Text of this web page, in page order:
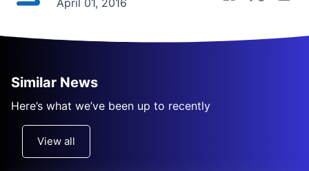
April 01, 2016
Similar News
Here’s what we’ve been up to recently
View all